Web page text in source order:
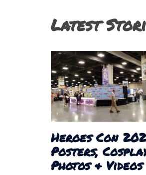
Latest
Heroes Con
Posters,
Photos & Videos